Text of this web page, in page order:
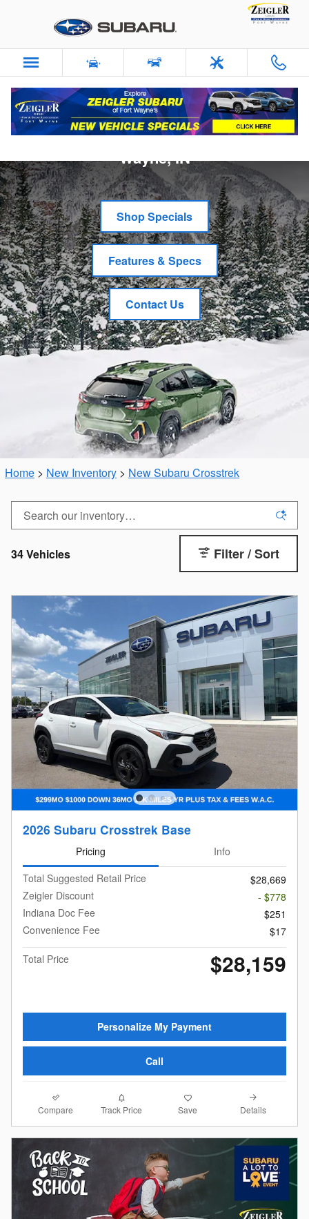
New Subaru Crosstrek in Fort
Wayne, IN
Shop Specials
Features & Specs
Contact Us
Home > New Inventory > New Subaru Crosstrek
34 Vehicles Filter / Sort
2026 Subaru Crosstrek Base
Pricing
Info
Total Suggested Retail Price
$28,669
Zeigler Discount
- $778
Indiana Doc Fee
$251
Convenience Fee
$17
Total Price
$28,159
Personalize My Payment
Call
Compare Track Price Save Details